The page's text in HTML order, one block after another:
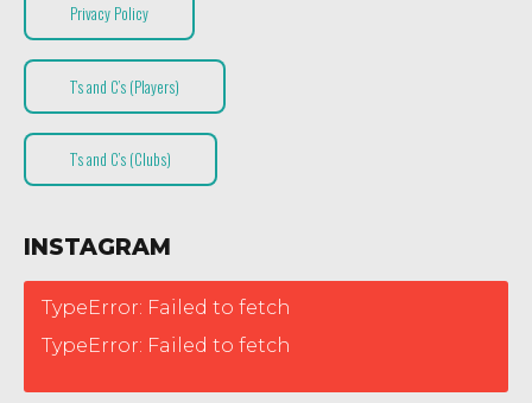
Privacy Policy
T’s and C’s (Players)
T’s and C’s (Clubs)
INSTAGRAM
TypeError: Failed to fetch
TypeError: Failed to fetch